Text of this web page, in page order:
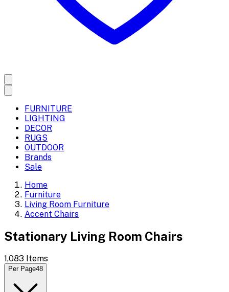
FURNITURE
LIGHTING
DECOR
RUGS
OUTDOOR
Brands
Sale
Home
Furniture
Living Room Furniture
Accent Chairs
Stationary Living Room Chairs
1,083 Items
Per Page48